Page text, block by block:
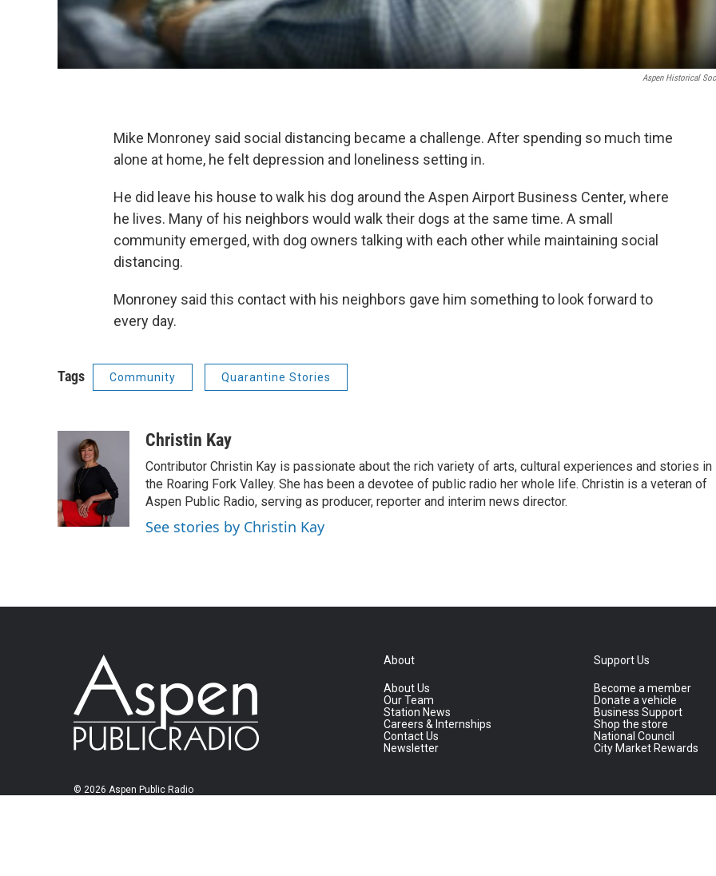
Aspen Historical
Mike Monroney said social distancing became a challenge. After spending so much time
alone at home, he felt depression and loneliness setting in.
He did leave his house to walk his dog around the Aspen Airport Business Center, where
he lives. Many of his neighbors would walk their dogs at the same time. A small
community emerged, with dog owners talking with each other while maintaining social
distancing.
Monroney said this contact with his neighbors gave him something to look forward to
every day.
Tags Community Quarantine Stories
Christin Kay
Contributor Christin Kay is passionate about the rich variety of arts, cultural experiences and stories in
the Roaring Fork Valley. She has been a devotee of public radio her whole life. Christin is a veteran of
Aspen Public Radio, serving as producer, reporter and interim news director.
See stories by Christin Kay
© 2026 Aspen Public Radio
About
About Us
Our Team
Station News
Careers & Internships
Contact Us
Newsletter
Support Us
Become a member
Donate a vehicle
Business Support
Shop the store
National Council
City Market Rewards